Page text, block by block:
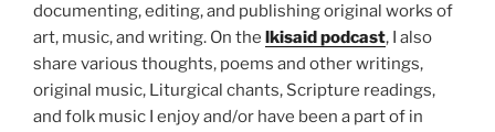
documenting, editing, and publishing original works of
art, music, and writing. On the
lkisaid podcast, I also
share various thoughts, poems and other writings,
original music, Liturgical chants, Scripture readings,
and folk music I enjoy and/or have been a part of in